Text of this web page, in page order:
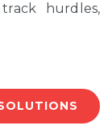
hurdles,